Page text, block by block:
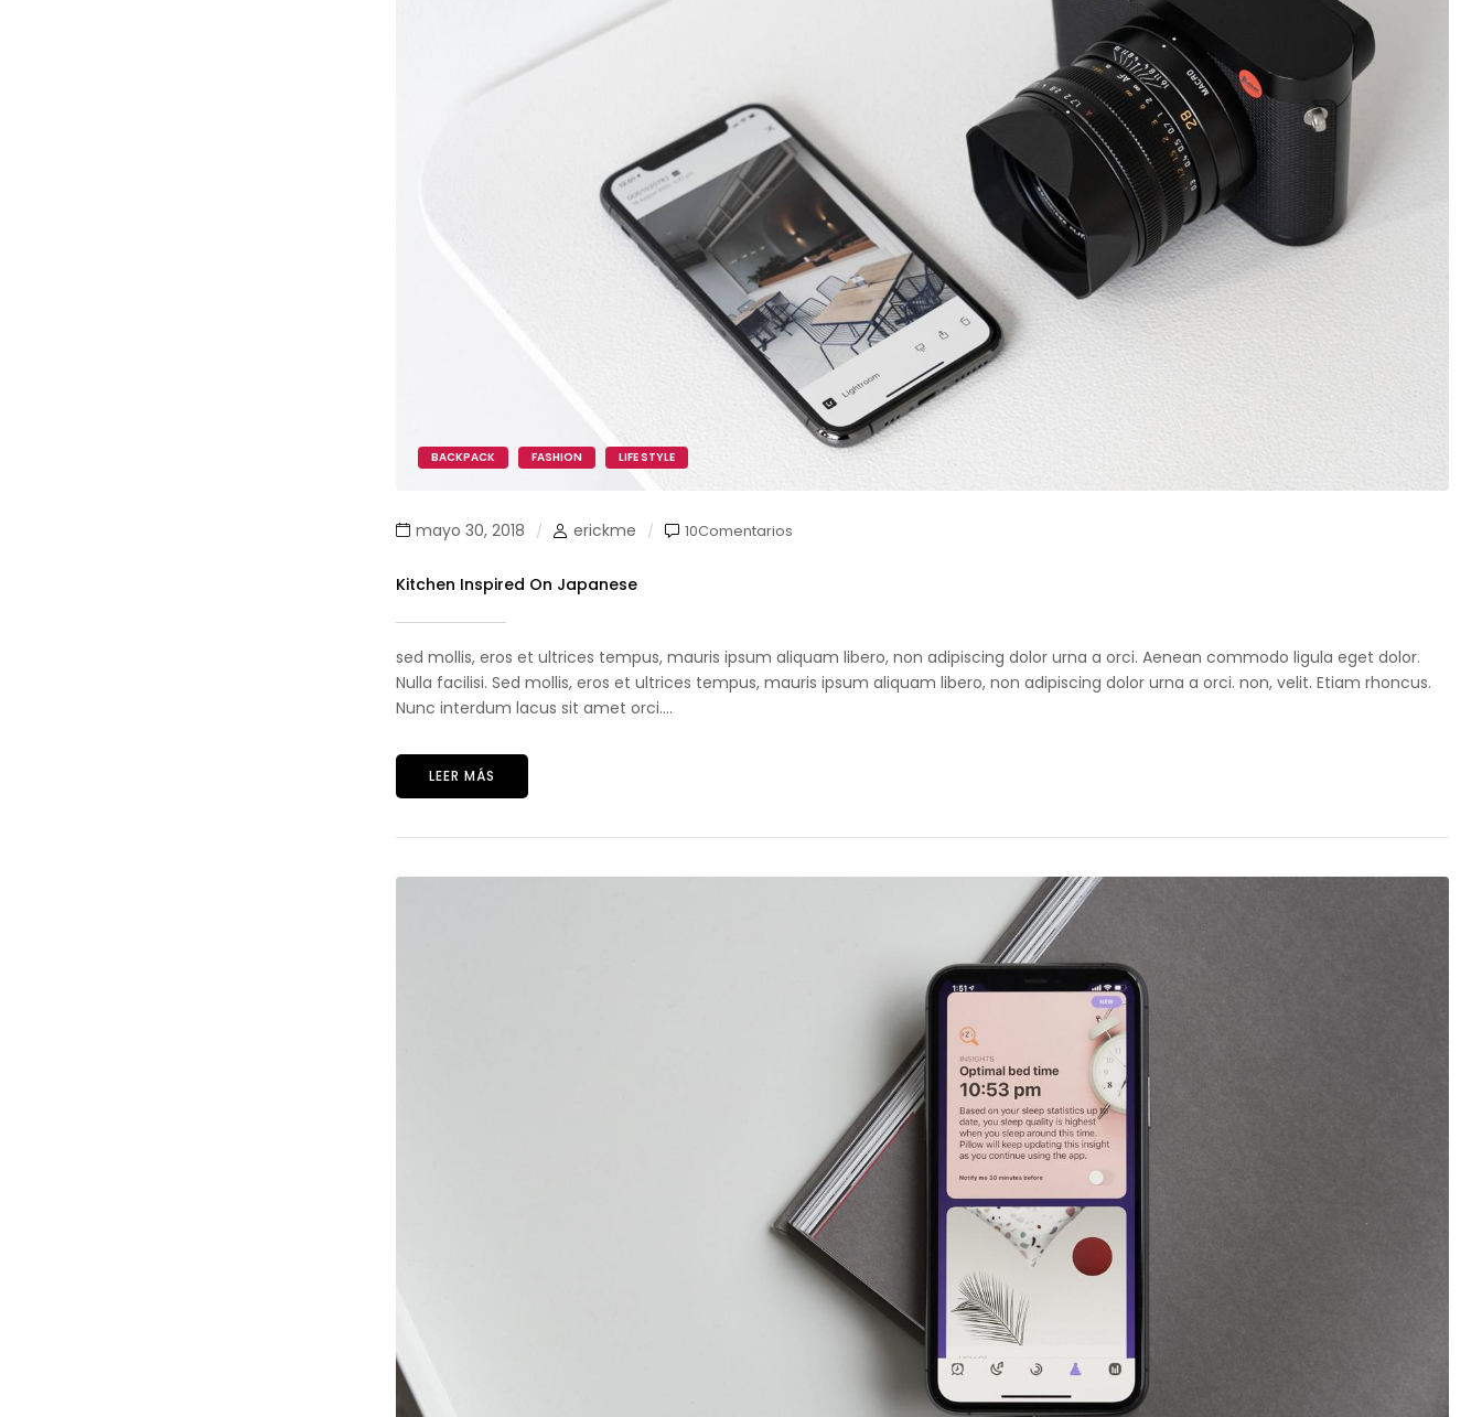
BACKPACK FASHION LIFE STYLE
mayo 30, 2018 erickme 10Comentarios
Kitchen Inspired On Japanese
sed mollis, eros et ultrices tempus, mauris ipsum aliquam libero, non adipiscing dolor urna a orci. Aenean commodo ligula eget dolor.
Nulla facilisi. Sed mollis, eros et ultrices tempus, mauris ipsum aliquam libero, non adipiscing dolor urna a orci. non, velit. Etiam rhoncus.
Nunc interdum lacus sit amet orci....
LEER MÁS